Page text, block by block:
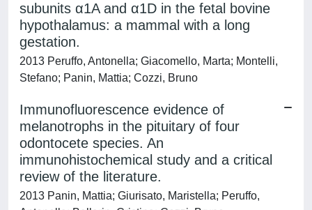
subunits α1A and α1D in the fetal bovine
hypothalamus: a mammal with a long
gestation.
2013 Peruffo, Antonella; Giacomello, Marta; Montelli,
Stefano; Panin, Mattia; Cozzi, Bruno
Immunofluorescence evidence of
melanotrophs in the pituitary of four
odontocete species. An
immunohistochemical study and a critical
review of the literature.
2013 Panin, Mattia; Giurisato, Maristella; Peruffo,